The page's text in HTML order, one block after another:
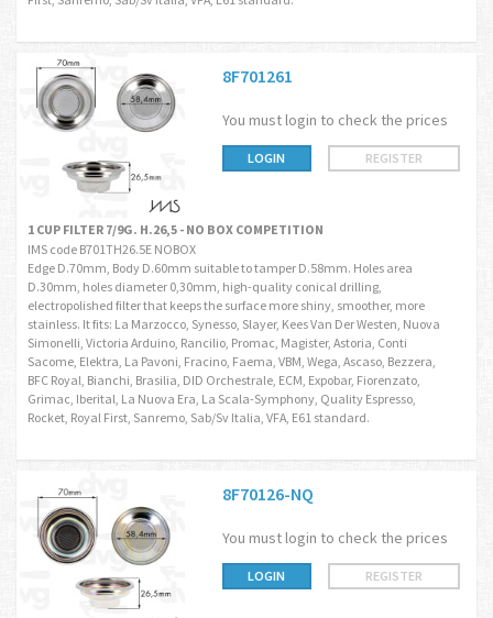
8F701261
You must login to check the prices
LOGIN REGISTER
1 CUP FILTER 7/9G. H.26,5 - NO BOX COMPETITION
IMS code B701TH26.5E NOBOX
Edge D.70mm, Body D.60mm suitable to tamper D.58mm. Holes area
D.30mm, holes diameter 0,30mm, high-quality conical drilling,
electropolished filter that keeps the surface more shiny, smoother, more
stainless. It fits: La Marzocco, Synesso, Slayer, Kees Van Der Westen, Nuova
Simonelli, Victoria Arduino, Rancilio, Promac, Magister, Astoria, Conti
Sacome, Elektra, La Pavoni, Fracino, Faema, VBM, Wega, Ascaso, Bezzera,
BFC Royal, Bianchi, Brasilia, DID Orchestrale, ECM, Expobar, Fiorenzato,
Grimac, Iberital, La Nuova Era, La Scala-Symphony, Quality Espresso,
Rocket, Royal First, Sanremo, Sab/Sv Italia, VFA, E61 standard.
8F70126-NQ
You must login to check the prices
LOGIN REGISTER